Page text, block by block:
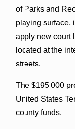
of Parks and
playing surface,
apply new court
located at the
streets.
The $195,000
United States
county funds.